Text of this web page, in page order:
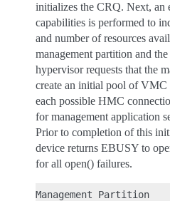
initializes the CRQ. Next, an
capabilities is performed to
and number of resources
management partition and
hypervisor requests that the
create an initial pool of
each possible HMC
for management application
Prior to completion of this
device returns EBUSY to
for all open() failures.
Management